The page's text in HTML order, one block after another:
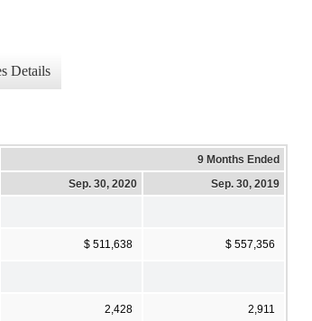
Details
9 Months Ended
Sep. 30, 2020 Sep. 30, 2019
$ 511,638 $ 557,356
2,428 2,911